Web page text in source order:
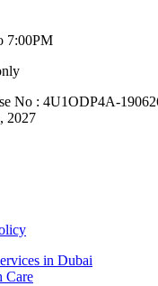
7:00PM
No : 4U1ODP4A-
2027
in Dubai
Care